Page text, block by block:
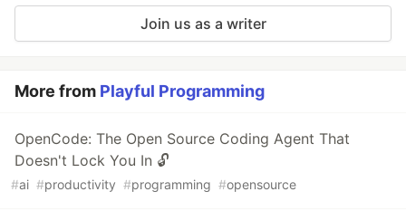
Join us as a writer
More from Playful Programming
OpenCode: The Open Source Coding Agent That
Doesn't Lock You In 🔓
#ai #productivity #programming #opensource